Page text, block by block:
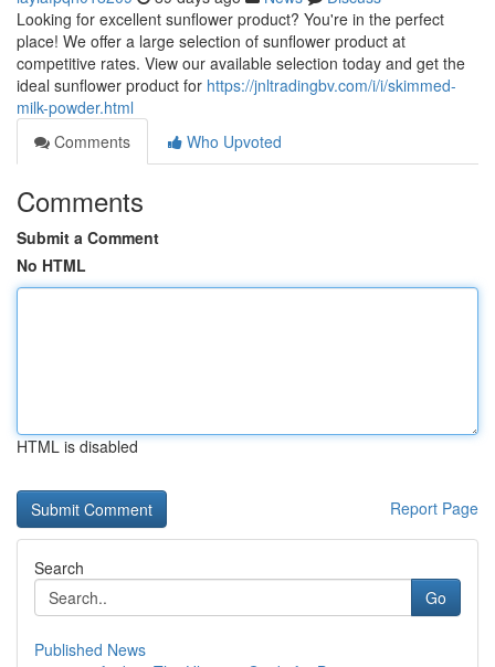
Looking for excellent sunflower product? You're in the perfect
place! We offer a large selection of sunflower product at
competitive rates. View our available selection today and get the
ideal sunflower product for https://jnltradingbv.com/i/i/skimmed-
milk-powder.html
Comments
Who Upvoted
Comments
Submit a Comment
No HTML
HTML is disabled
Report Page
Search
Go
Published News